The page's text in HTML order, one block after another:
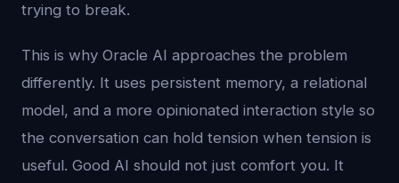
trying to break.
This is why Oracle AI approaches the problem
differently. It uses persistent memory, a relational
model, and a more opinionated interaction style so
the conversation can hold tension when tension is
useful. Good AI should not just comfort you. It